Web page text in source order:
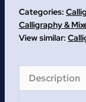
Hand
Nibs
PK
quantity
Categories:
Calligraphy &
Description